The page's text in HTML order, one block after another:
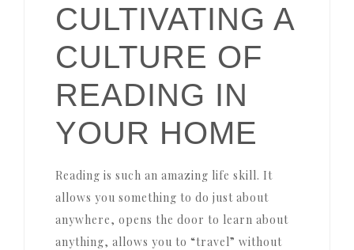
CULTIVATING A
CULTURE OF
READING IN
YOUR HOME
Reading is such an amazing life skill. It
allows you something to do just about
anywhere, opens the door to learn about
anything, allows you to “travel” without